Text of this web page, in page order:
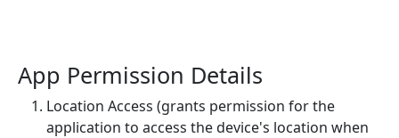
App Permission Details
Location Access (grants permission for the
application to access the device's location when